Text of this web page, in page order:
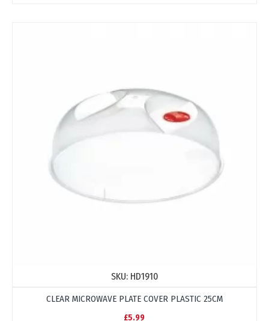
SKU: HD1910
CLEAR MICROWAVE PLATE COVER PLASTIC 25CM
£5.99